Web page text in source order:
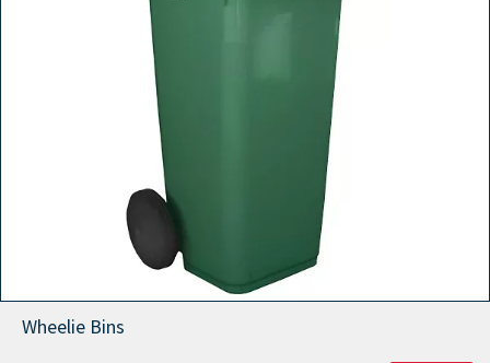
Wheelie Bins